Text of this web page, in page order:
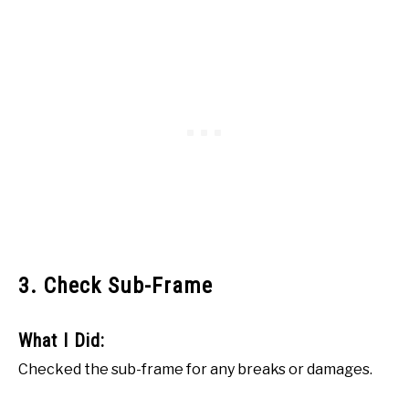
3. Check Sub-Frame
What I Did:
Checked the sub-frame for any breaks or damages.